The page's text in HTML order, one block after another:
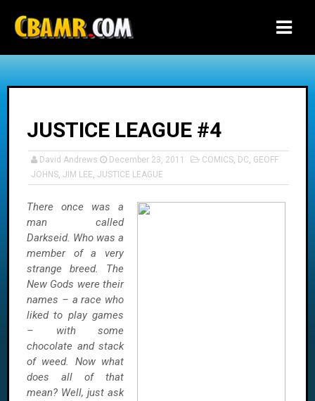
JUSTICE LEAGUE #4
David Andrews December 23, 2011 COMICS, DC, GEOFF
JOHNS, JIM LEE, JUSTICE LEAGUE
There once was a
man called
Darkseid. Who was a
member of a very
strange breed. The
New Gods were their
names – a race who
liked to play games
– with some
chocolate and stack
of weed. Now what
does all of that
mean? Well, just ask